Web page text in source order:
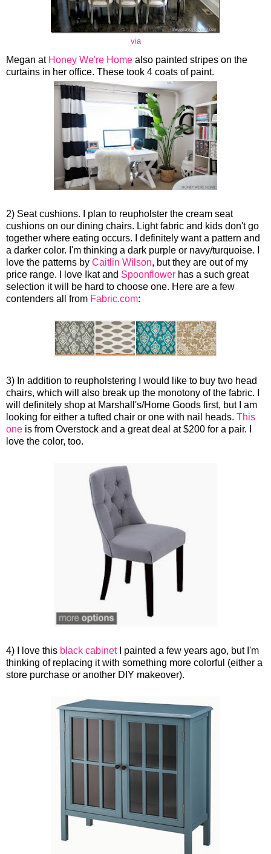
via
Megan at Honey We're Home also painted stripes on the
curtains in her office. These took 4 coats of paint.
2) Seat cushions. I plan to reupholster the cream seat
cushions on our dining chairs. Light fabric and kids don't go
together where eating occurs. I definitely want a pattern and
a darker color. I'm thinking a dark purple or navy/turquoise. I
love the patterns by Caitlin Wilson, but they are out of my
price range. I love Ikat and Spoonflower has a such great
selection it will be hard to choose one. Here are a few
contenders all from Fabric.com:
3) In addition to reupholstering I would like to buy two head
chairs, which will also break up the monotony of the fabric. I
will definitely shop at Marshall's/Home Goods first, but I am
looking for either a tufted chair or one with nail heads. This
one is from Overstock and a great deal at $200 for a pair. I
love the color, too.
4) I love this black cabinetI painted a few years ago, but I'm
thinking of replacing it with something more colorful (either a
store purchase or another DIY makeover).